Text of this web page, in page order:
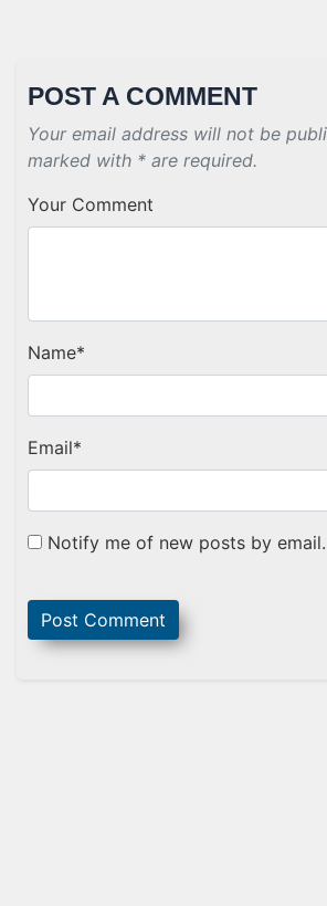
POST A COMMENT
Your email address will not be
marked with * are required.
Your Comment
Name*
Email*
Notify me of new posts by email.